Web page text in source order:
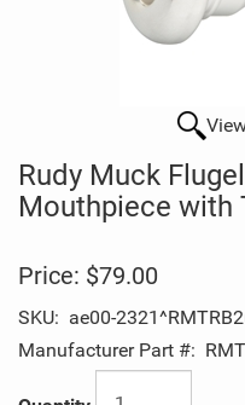
Rudy Muck
Mouthpiece with
Price: $79.00
SKU: ae00-
Manufacturer Part #: